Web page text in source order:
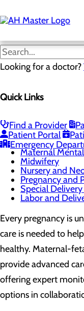
to
main
Looking for a doctor?
Quick Links
Find a Provider
Patient Portal
Emergency
High-
Childbirth Unit
High-Risk
Infant Safe
Maternal
Midwifery
Nursery and
Pregnancy and
Special
Labor and
Every pregnancy is
care is needed to
healthy. Maternal-
provide advanced
offering expert
options in